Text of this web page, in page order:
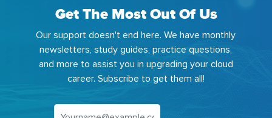
Get The Most Out Of Us
Our support doesn't end here. We have monthly
newsletters, study guides, practice questions,
and more to assist you in upgrading your cloud
career. Subscribe to get them all!